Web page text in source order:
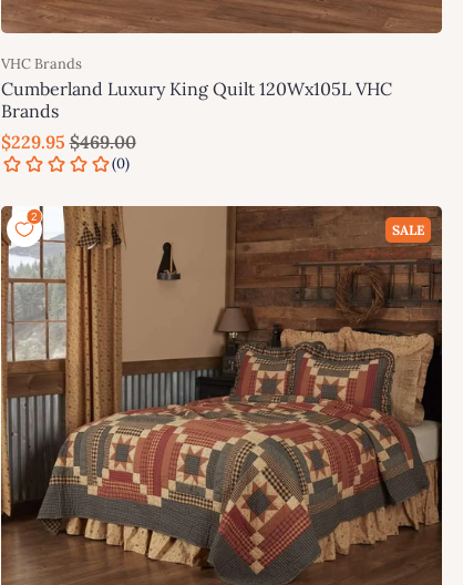
VHC Brands
Cumberland Luxury King Quilt 120Wx105L VHC
Brands
$229.95 $469.00
Add to cart
SALE